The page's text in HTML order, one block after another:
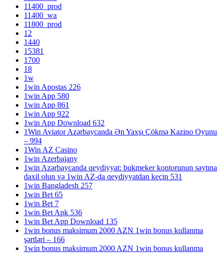
11400_prod
11400_wa
11800_prod
12
1440
15381
1700
18
1w
1win Apostas 226
1win App 580
1win App 861
1win App 922
1win App Download 632
1Win Aviator Azərbaycanda Ən Yaxşı Çökmə Kazino Oyunu
– 994
1Win AZ Casino
1win Azerbajany
1win Azərbaycanda qeydiyyat: bukmeker kontorunun saytına
daxil olun və 1win AZ-da qeydiyyatdan keçin 531
1win Bangladesh 257
1win Bet 65
1win Bet 7
1win Bet Apk 536
1win Bet App Download 135
1win bonus maksimum 2000 AZN 1win bonus kullanma
şərtləri – 166
1win bonus maksimum 2000 AZN 1win bonus kullanma